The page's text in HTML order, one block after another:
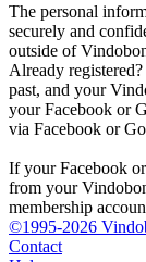
The personal
securely and
outside of
Already registered?
past, and your
your Facebook or
via Facebook or
If your Facebook
from your
membership
©1995-2026
Contact